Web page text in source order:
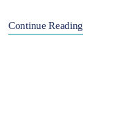
Continue Reading